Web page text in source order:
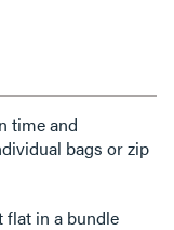
time and
bags or zip
flat in a bundle